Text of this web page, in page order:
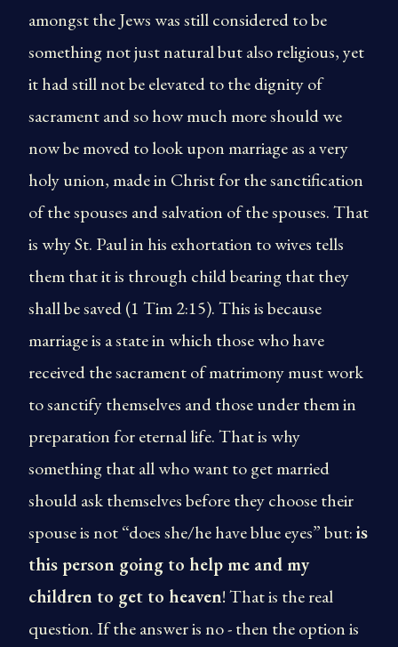
amongst the Jews was still considered to be
something not just natural but also religious, yet
it had still not be elevated to the dignity of
sacrament and so how much more should we
now be moved to look upon marriage as a very
holy union, made in Christ for the sanctification
of the spouses and salvation of the spouses. That
is why St. Paul in his exhortation to wives tells
them that it is through child bearing that they
shall be saved (1 Tim 2:15). This is because
marriage is a state in which those who have
received the sacrament of matrimony must work
to sanctify themselves and those under them in
preparation for eternal life. That is why
something that all who want to get married
should ask themselves before they choose their
spouse is not “does she/he have blue eyes” but:is
this person going to help me and my
children to get to heaven! That is the real
question. If the answer is no - then the option is